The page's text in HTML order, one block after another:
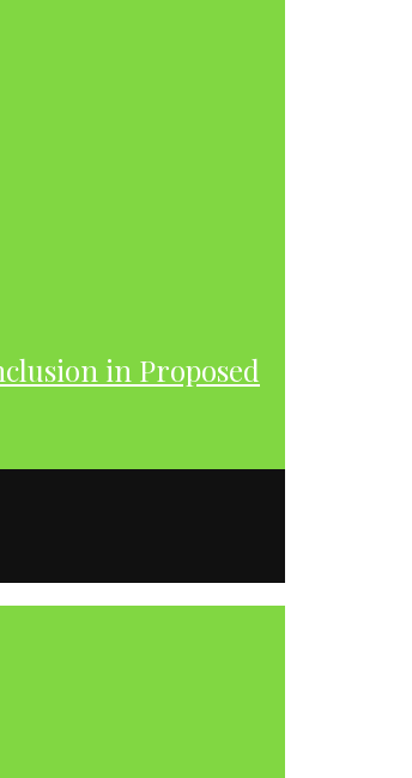
in Proposed